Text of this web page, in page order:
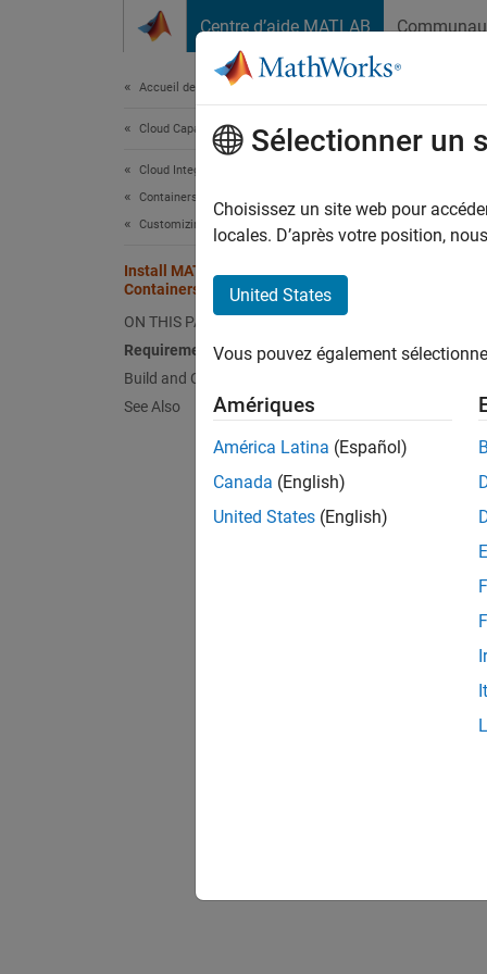
Centre d’aide MATLAB
Accueil de la documentation
Cloud Capabilities
Cloud Integrations
Containers
Customizing Containers
Install MATLAB and Add-Ons in
Containers in an Offline Environment
ON THIS PAGE
Requirements
Build and Customize Container Image
See Also
Build
Sélectionner un
Choisissez un site web pour
locales. D’après votre position,
United States
Vous pouvez également
Amériques
América Latina (Español)
Canada (English)
United States (English)